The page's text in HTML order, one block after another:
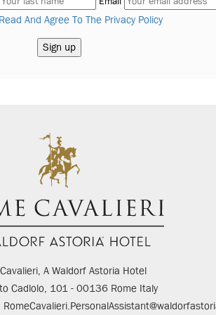
And Agree To The Privacy Policy
A Waldorf Astoria Hotel
Cadlolo, 101 - 00136 Rome Italy